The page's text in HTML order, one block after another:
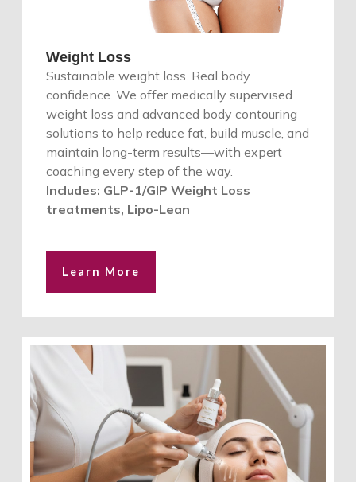
Weight Loss
Sustainable weight loss. Real body
confidence. We offer medically supervised
weight loss and advanced body contouring
solutions to help reduce fat, build muscle, and
maintain long-term results—with expert
coaching every step of the way.
Includes: GLP-1/GIP Weight Loss
treatments, Lipo-Lean
Learn More